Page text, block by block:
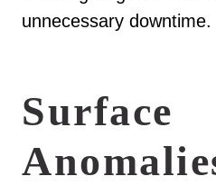
unnecessary downtime.
Surface